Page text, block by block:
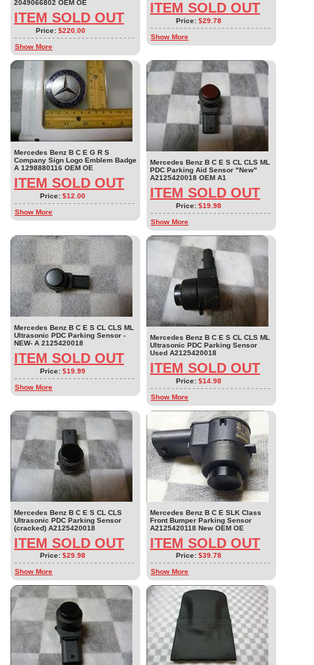
2049066802 OEM OE
ITEM SOLD OUT
Price: $220.00
Show More
ITEM SOLD OUT
Price: $29.78
Show More
Mercedes Benz B C E G R S
Company Sign Logo Emblem Badge
A 1298880116 OEM OE
ITEM SOLD OUT
Price: $12.00
Show More
Mercedes Benz B C E S CL CLS ML
PDC Parking Aid Sensor "New"
A2125420018 OEM A1
ITEM SOLD OUT
Price: $19.98
Show More
Mercedes Benz B C E S CL CLS ML
Ultrasonic PDC Parking Sensor -
NEW- A 2125420018
ITEM SOLD OUT
Price: $19.99
Show More
Mercedes Benz B C E S CL CLS ML
Ultrasonic PDC Parking Sensor
Used A2125420018
ITEM SOLD OUT
Price: $14.98
Show More
Mercedes Benz B C E S CL CLS
Ultrasonic PDC Parking Sensor
(cracked) A2125420018
ITEM SOLD OUT
Price: $29.98
Show More
Mercedes Benz B C E SLK Class
Front Bumper Parking Sensor
A2125420118 New OEM OE
ITEM SOLD OUT
Price: $39.78
Show More